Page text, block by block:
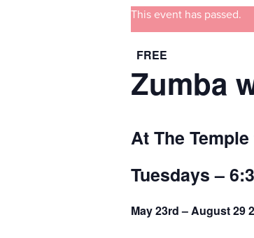
This event has passed.
FREE
Zumba
At The
Tuesdays –
May 23rd – August 29